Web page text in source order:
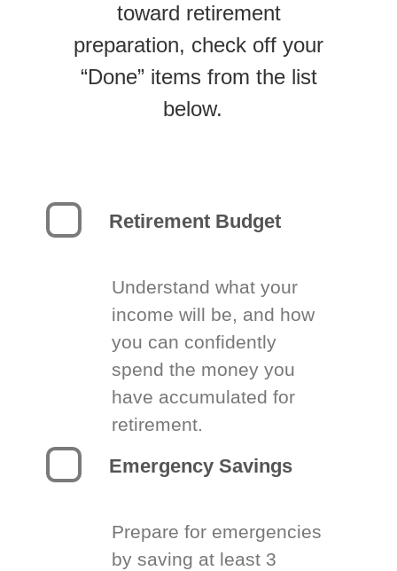
toward retirement
preparation, check off your
“Done” items from the list
below.
Retirement Budget
Understand what your
income will be, and how
you can confidently
spend the money you
have accumulated for
retirement.
Emergency Savings
Prepare for emergencies
by saving at least 3